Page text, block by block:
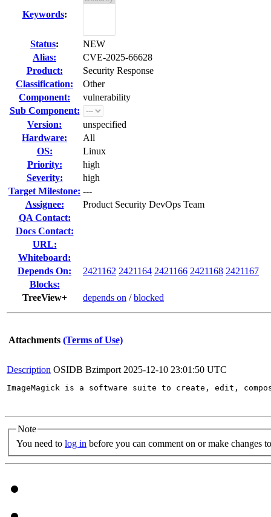
Keywords:
Status:
NEW
Alias:
CVE-2025-66628
Product:
Security Response
Classification:
Other
Component:
vulnerability
Sub Component:
Version:
unspecified
Hardware:
All
OS:
Linux
Priority:
high
Severity:
high
Target Milestone: ---
Assignee:
Product Security DevOps Team
QA Contact:
Docs Contact:
URL:
Whiteboard:
Depends On:
2421162 2421164 2421166 2421168 2421167
Blocks:
TreeView+
depends on /blocked
Attachments (Terms of Use)
Description OSIDB Bzimport 2025-12-10 23:01:50 UTC
ImageMagick is a software suite to create, edit,
Note
You need to log in before you can comment on or make changes